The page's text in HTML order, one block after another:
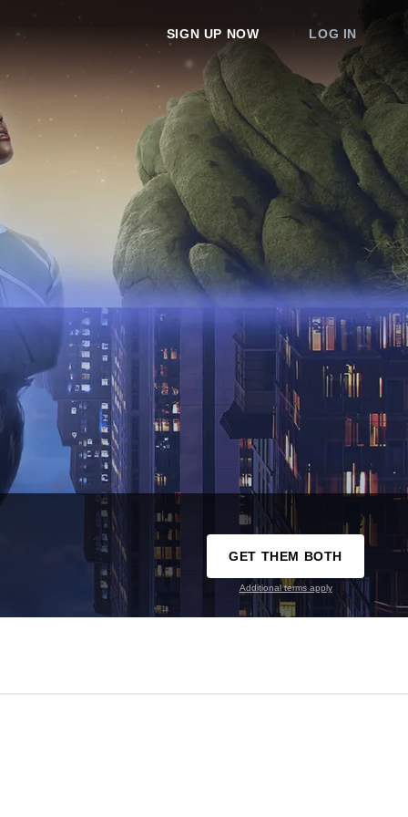
SIGN UP NOW LOG IN
GET THEM BOTH
Additional terms apply